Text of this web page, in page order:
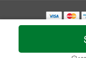
Copyrighted images
©
Privacy